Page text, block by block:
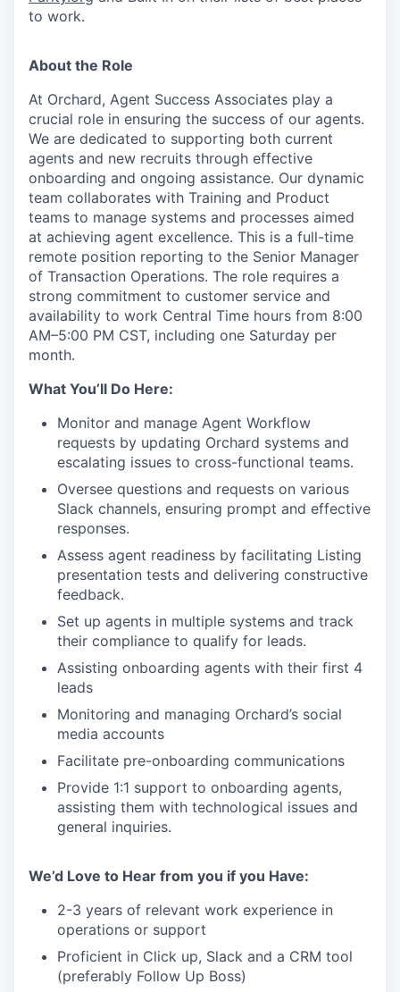
to work.
About the Role
At Orchard, Agent Success Associates play a
crucial role in ensuring the success of our agents.
We are dedicated to supporting both current
agents and new recruits through effective
onboarding and ongoing assistance. Our dynamic
team collaborates with Training and Product
teams to manage systems and processes aimed
at achieving agent excellence. This is a full-time
remote position reporting to the Senior Manager
of Transaction Operations. The role requires a
strong commitment to customer service and
availability to work Central Time hours from 8:00
AM–5:00 PM CST, including one Saturday per
month.
What You’ll Do Here:
Monitor and manage Agent Workflow
requests by updating Orchard systems and
escalating issues to cross-functional teams.
Oversee questions and requests on various
Slack channels, ensuring prompt and effective
responses.
Assess agent readiness by facilitating Listing
presentation tests and delivering constructive
feedback.
Set up agents in multiple systems and track
their compliance to qualify for leads.
Assisting onboarding agents with their first 4
leads
Monitoring and managing Orchard’s social
media accounts
Facilitate pre-onboarding communications
Provide 1:1 support to onboarding agents,
assisting them with technological issues and
general inquiries.
We’d Love to Hear from you if you Have:
2-3 years of relevant work experience in
operations or support
Proficient in Click up, Slack and a CRM tool
(preferably Follow Up Boss)